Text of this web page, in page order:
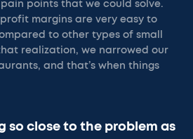
points that we could solve.
margins are very easy to
to other types of small
realization, we narrowed our
and that’s when things
so close to the problem as